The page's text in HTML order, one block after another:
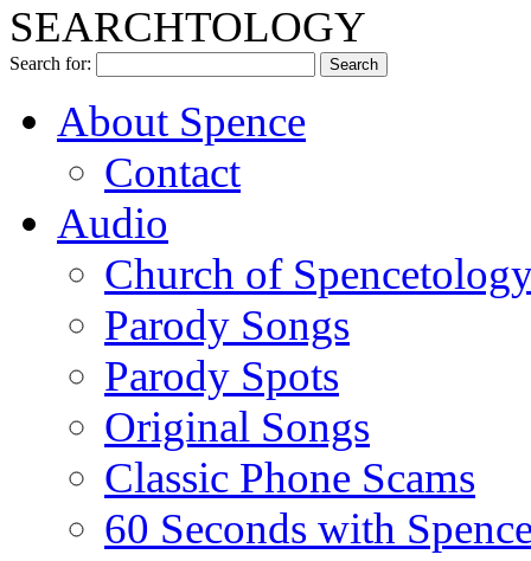
SEARCHTOLOGY
Search for:
About Spence
Contact
Audio
Church of
Parody Songs
Parody Spots
Original Songs
Classic Phone Scams
60 Seconds with